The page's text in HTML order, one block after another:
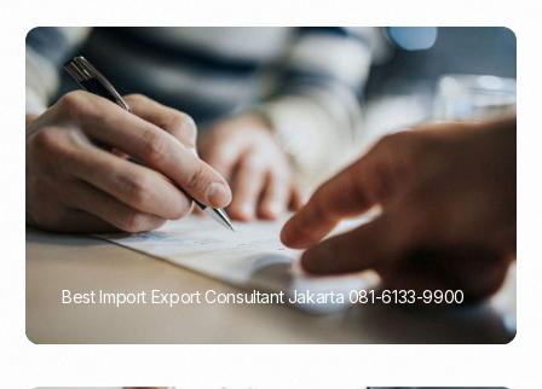
Best Import Export Consultant Jakarta 081-6133-9900